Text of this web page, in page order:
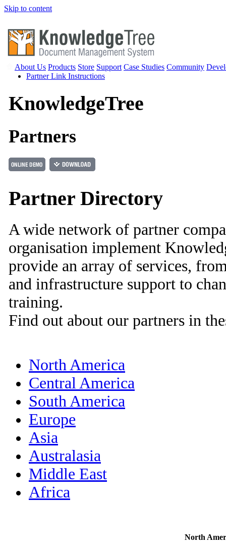
Skip to content
About Us Products Store Support Case Studies Community
Partner Link Instructions
KnowledgeTree
Partners
Partner Directory
A wide network of partner
organisation implement
provide an array of services,
and infrastructure support to
training.
Find out about our partners in
North America
Central America
South America
Europe
Asia
Australasia
Middle East
Africa
North